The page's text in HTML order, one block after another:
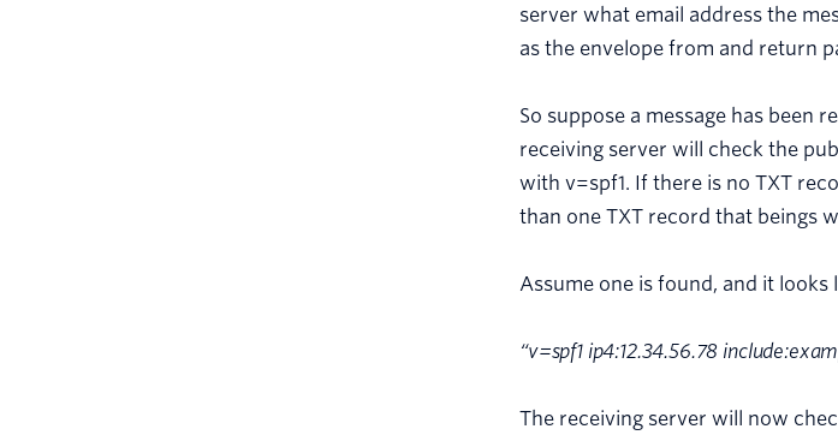
server what email address the
as the envelope from and return
So suppose a message has been
receiving server will check the
with v=spf1. If there is no TXT
than one TXT record that beings
Assume one is found, and it
“v=spf1 ip4:12.34.56.78
The receiving server will now